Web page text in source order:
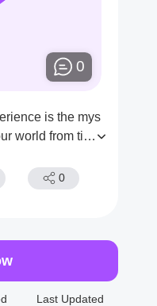
0
is the mys
world from time
big.
0
Last Updated